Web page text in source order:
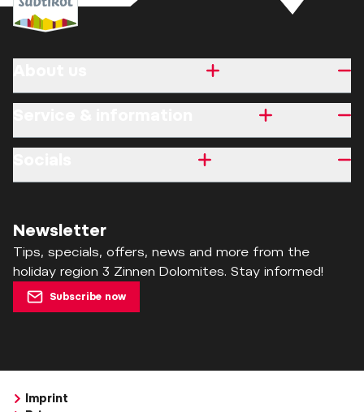
Newsletter
Tips, specials, offers, news and more from the
holiday region 3 Zinnen Dolomites. Stay informed!
Subscribe now
Imprint